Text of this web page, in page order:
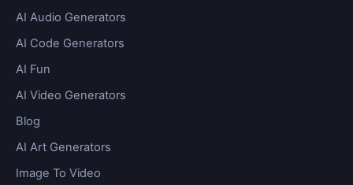
AI Audio Generators
AI Code Generators
AI Fun
AI Video Generators
Blog
AI Art Generators
Image To Video